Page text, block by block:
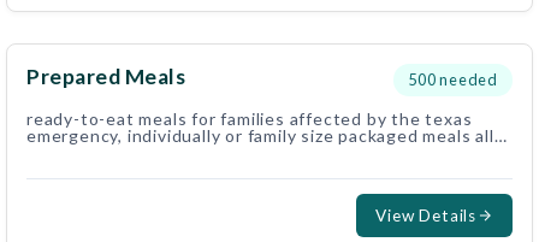
Prepared Meals 500needed
ready-to-eat meals for families affected by the texas
emergency, individually or family size packaged meals all
housess or hotels with fridge.
View Details